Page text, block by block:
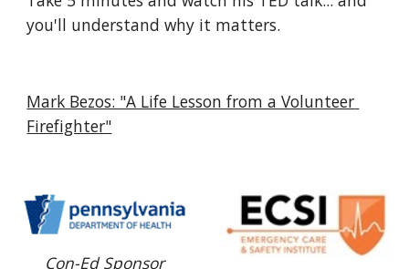
you'll understand why it matters.
Mark Bezos: "A Life Lesson from a Volunteer
Firefighter"
Con-Ed Sponsor